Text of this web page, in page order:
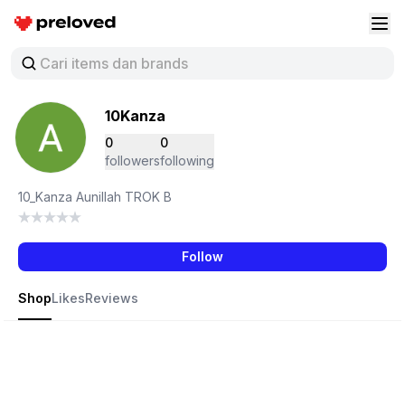
Preloved Indonesia
10Kanza
0
followers
0
following
10_Kanza Aunillah TROK B
Follow
ShopLikesReviews